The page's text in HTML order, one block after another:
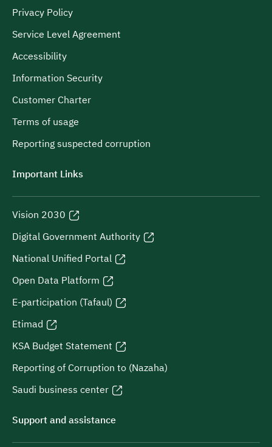
Privacy Policy
Service Level Agreement
Accessibility
Information Security
Customer Charter
Terms of usage
Reporting suspected corruption
Important Links
Vision 2030
Digital Government Authority
National Unified Portal
Open Data Platform
E-participation (Tafaul)
Etimad
KSA Budget Statement
Reporting of Corruption to (Nazaha)
Saudi business center
Support and assistance